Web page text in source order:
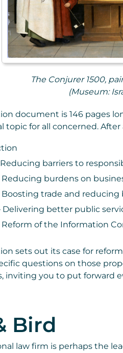
The Conjurer 1500,
(Museum:
document is 146 pages
topic for all concerned.
Reducing barriers to
Reducing burdens on
Boosting trade and reducing
Delivering better public
Reform of the Information
sets out its case for
questions on those
inviting you to put forward
Bird
law firm is perhaps the